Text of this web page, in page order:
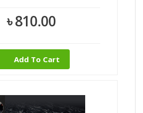
৳ 810.00
Add To Cart